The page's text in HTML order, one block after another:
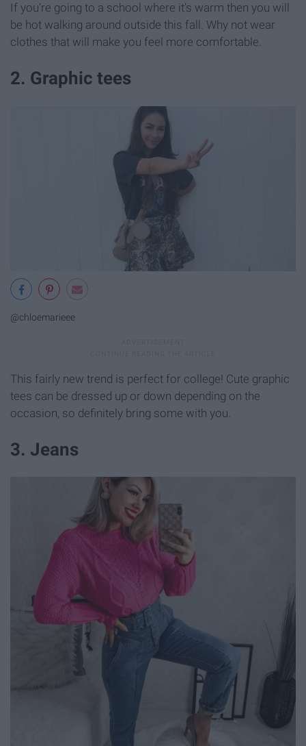
If you're going to a school where it's warm then you will
be hot walking around outside this fall. Why not wear
clothes that will make you feel more comfortable.
2. Graphic tees
@chloemarieee
This fairly new trend is perfect for college! Cute graphic
tees can be dressed up or down depending on the
occasion, so definitely bring some with you.
3. Jeans